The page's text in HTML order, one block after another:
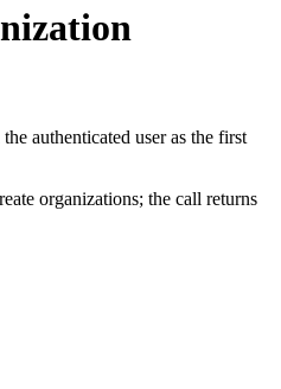
authenticated user as the first
organizations; the call returns